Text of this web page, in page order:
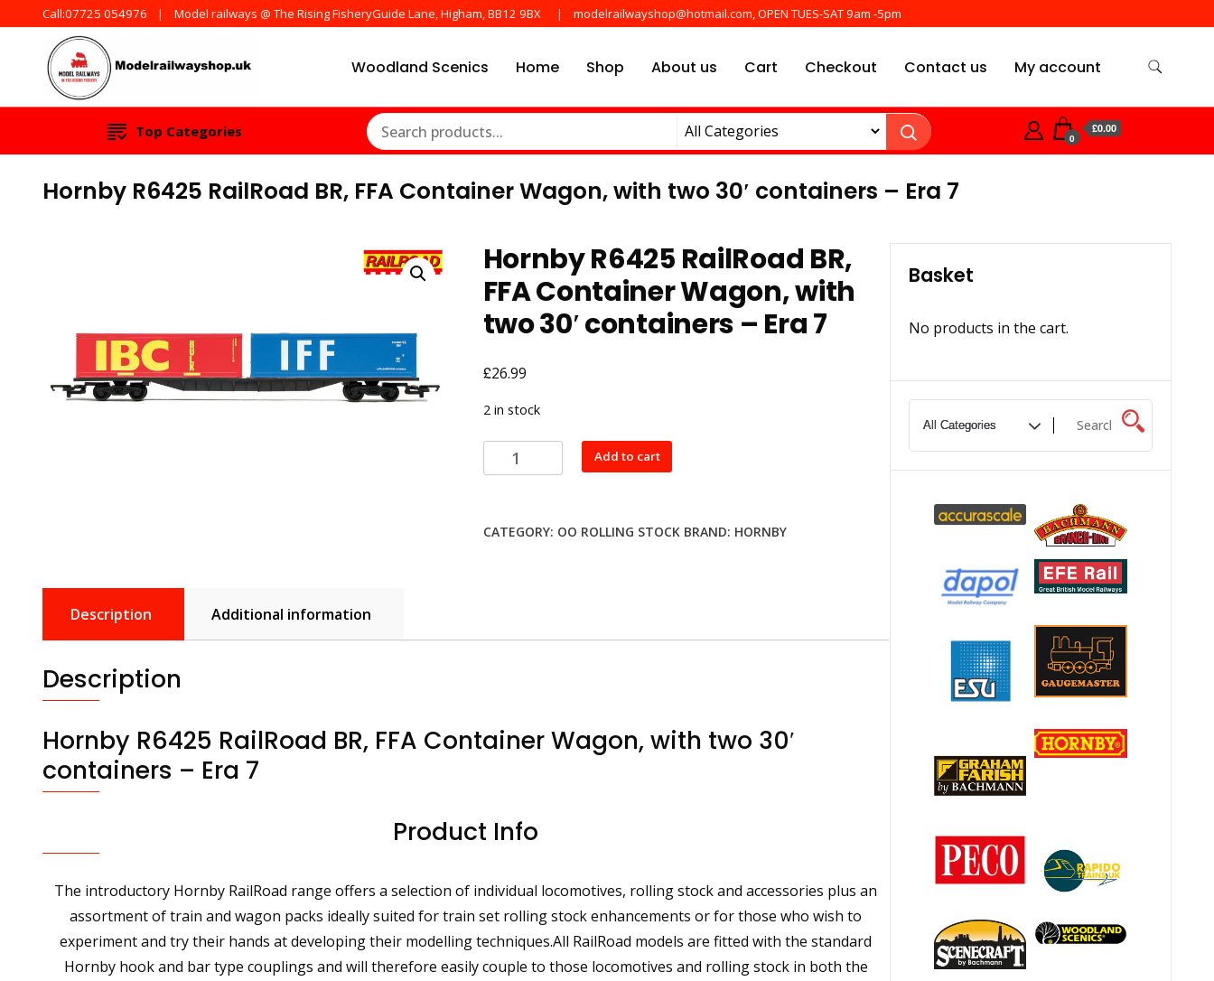
Call:07725 054976 Model railways @ The Rising FisheryGuide Lane, Higham, BB12 9BX modelrailwayshop@hotmail.com, OPEN TUES-SAT 9am -5pm
Woodland Scenics Home Shop About us Cart Checkout Contact us My account
Top Categories 0
£0.00
Hornby R6425 RailRoad BR, FFA Container Wagon, with two 30′ containers – Era 7
Hornby R6425 RailRoad BR,
FFA Container Wagon, with
two 30′ containers – Era 7
£26.99
2 in stock
Hornby
R6425
FFA
30'
7
quantity
Add to cart
CATEGORY: OO ROLLING STOCK BRAND: HORNBY
Description Additional information
Description
Hornby R6425 RailRoad BR, FFA Container Wagon, with two 30′
containers – Era 7
Product Info
The introductory Hornby RailRoad range offers a selection of individual locomotives, rolling stock and accessories plus an
assortment of train and wagon packs ideally suited for train set rolling stock enhancements or for those who wish to
experiment and try their hands at developing their modelling techniques.All RailRoad models are fitted with the standard
Hornby hook and bar type couplings and will therefore easily couple to those locomotives and rolling stock in both the
Basket
No products in the cart.